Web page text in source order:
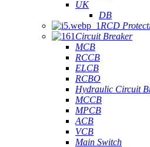
UK
DB
RCD
Circuit Breaker
MCB
RCCB
ELCB
RCBO
Hydraulic Circuit
MCCB
MPCB
ACB
VCB
Main Switch